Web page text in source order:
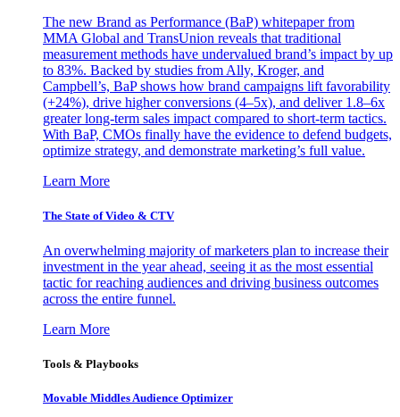
The new Brand as Performance (BaP) whitepaper from
MMA Global and TransUnion reveals that traditional
measurement methods have undervalued brand’s impact by up
to 83%. Backed by studies from Ally, Kroger, and
Campbell’s, BaP shows how brand campaigns lift favorability
(+24%), drive higher conversions (4–5x), and deliver 1.8–6x
greater long-term sales impact compared to short-term tactics.
With BaP, CMOs finally have the evidence to defend budgets,
optimize strategy, and demonstrate marketing’s full value.
Learn More
The State of Video & CTV
An overwhelming majority of marketers plan to increase their
investment in the year ahead, seeing it as the most essential
tactic for reaching audiences and driving business outcomes
across the entire funnel.
Learn More
Tools & Playbooks
Movable Middles Audience Optimizer